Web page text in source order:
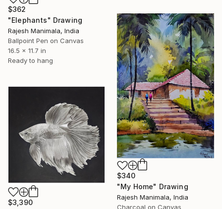
$362
"Elephants" Drawing
Rajesh Manimala, India
Ballpoint Pen on Canvas
16.5 x 11.7 in
Ready to hang
$340
"My Home" Drawing
Rajesh Manimala, India
Charcoal on Canvas
$3,390